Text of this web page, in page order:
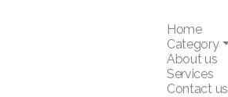
Home
Category
About us
Services
Contact us